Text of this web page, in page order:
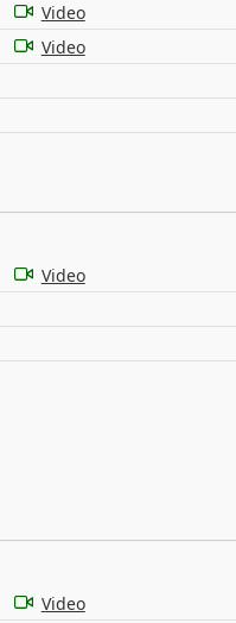
Video
Video
Video
Video